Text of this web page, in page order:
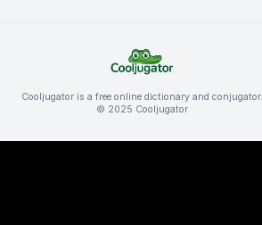
Cooljugator is a free online dictionary and conjugator.
© 2025 Cooljugator